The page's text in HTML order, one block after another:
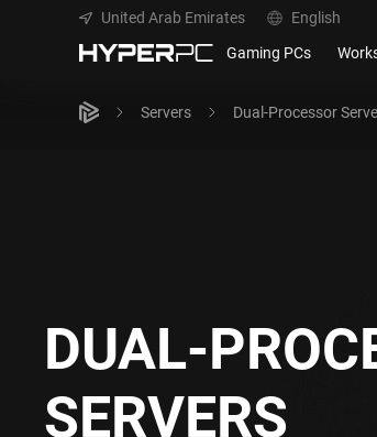
United Arab Emirates English
Gaming PCs
Servers Dual-Processor
DUAL-
SERVERS